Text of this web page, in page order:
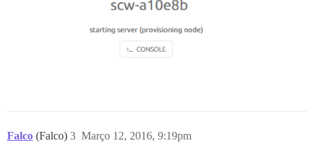
Falco (Falco) Março 12, 2016, 9:19pm
3